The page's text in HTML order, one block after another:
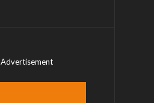
Advertisement